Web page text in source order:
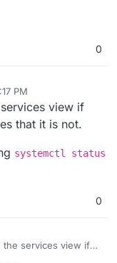
0
PM
view if
that it is not.
systemctl status
0
the services view if